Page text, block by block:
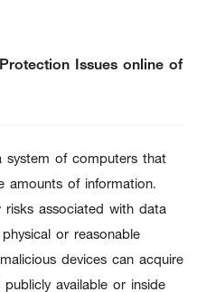
Issues online of
system of computers that
amounts of information.
associated with data
or reasonable
devices can acquire
available or inside